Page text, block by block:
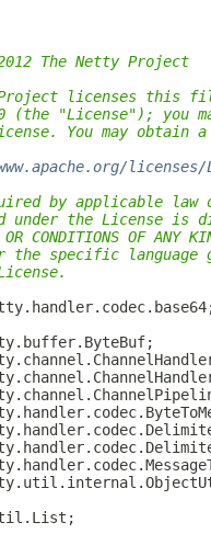
The Netty Project
licenses this
(the "License"); you
You may obtain
licenses/
by applicable
the License is
OR CONDITIONS OF
the specific language